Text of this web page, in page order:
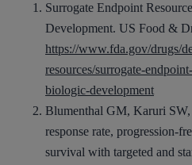
Surrogate Endpoint
Development. US Food &
https://www.fda.gov/drugs/
resources/surrogate-
biologic-development
Blumenthal GM, Karuri
response rate, progression-
survival with targeted and